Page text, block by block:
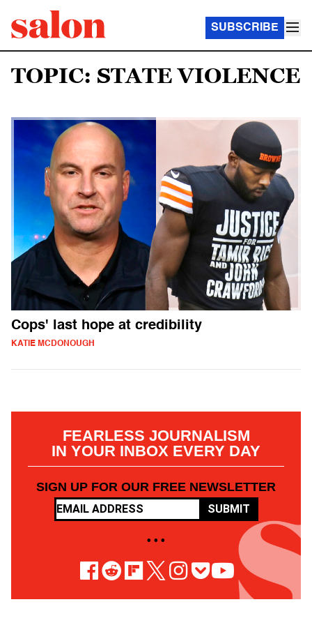
SUBSCRIBE
TOPIC: STATE VIOLENCE
Cops' last hope at credibility
KATIE MCDONOUGH
FEARLESS JOURNALISM
IN YOUR INBOX EVERY DAY
SIGN UP FOR OUR FREE NEWSLETTER
SUBMIT
• • •